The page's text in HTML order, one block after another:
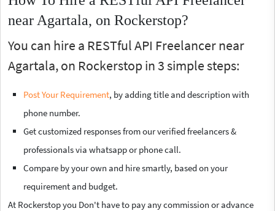
near Agartala, on Rockerstop?
You can hire a RESTful API Freelancer near
Agartala, on Rockerstop in 3 simple steps:
Post Your Requirement, by adding title and description with
phone number.
Get customized responses from our verified freelancers &
professionals via whatsapp or phone call.
Compare by your own and hire smartly, based on your
requirement and budget.
At Rockerstop you Don't have to pay any commission or advance